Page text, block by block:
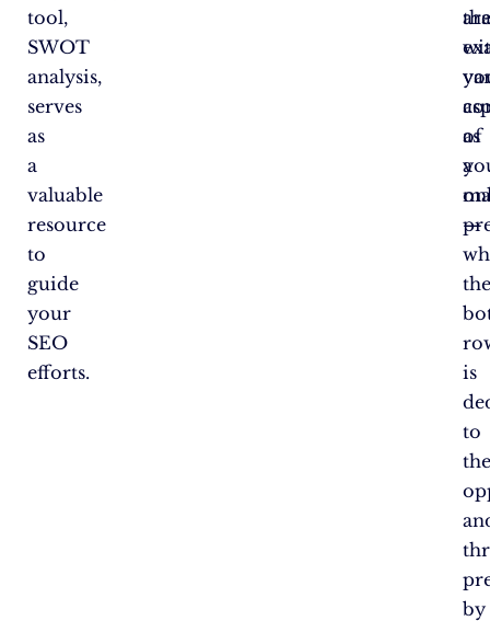
tool,
SWOT
analysis,
serves
as
a
valuable
resource
to
guide
your
SEO
efforts.
as
a
—
is
to
by
of